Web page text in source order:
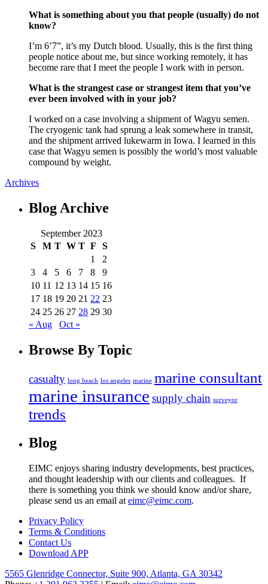
What is something about you that people (usually) do not
know?
I’m 6’7”, it’s my Dutch blood. Usually, this is the first thing
people notice about me, but since working remotely, it has
become rare that I meet the people I work with in person.
What is the strangest case or strangest item that you’ve
ever been involved with in your job?
I worked on a case involving a shipment of Wagyu semen.
The cryogenic tank had sprung a leak somewhere in transit,
and the shipment arrived lukewarm in Iowa. I learned in this
case that Wagyu semen is possibly the world’s most valuable
compound by weight.
Archives
Blog Archive
September 2023
S
M T W T F
S
1
2
3
4 5 6 7 8
9
10 11 12 13 14 15 16
17 18 19 20 21 22 23
24 25 26 27 28 29 30
« Aug
Oct »
Browse By Topic
casualty long beach los angeles marine marine consultant
marine insurance supply chain surveyor
trends
Blog
EIMC enjoys sharing industry developments, best practices,
and thought leadership with our clients and colleagues. If
there is something you think we should know and/or share,
please send us an email at eimc@eimc.com.
Privacy Policy
Terms & Conditions
Contact Us
Download APP
5565 Glenridge Connector, Suite 900, Atlanta, GA 30342